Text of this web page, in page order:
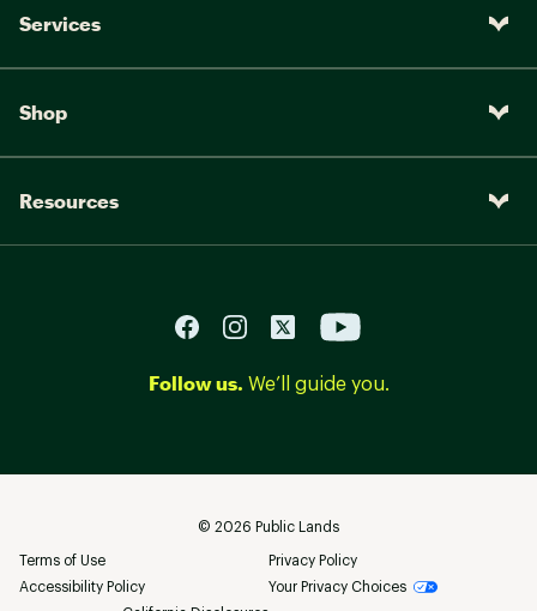
Services
Shop
Resources
Follow us. We’ll guide you.
© 2026 Public Lands
Terms of Use
Privacy Policy
Accessibility Policy
Your Privacy Choices